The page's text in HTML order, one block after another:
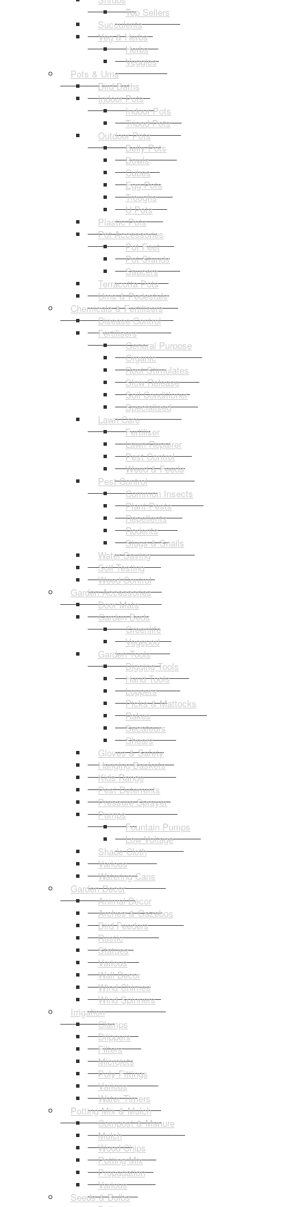
Top Sellers
Succulents
Veg & Herbs
Herbs
Veggies
Pots & Urns
Bird Baths
Indoor Pots
Indoor Pots
Tripod Pots
Outdoor Pots
Belly Pots
Bowls
Cubes
Egg Pots
Troughs
U Pots
Plastic Pots
Pot Accessories
Pot Feet
Pot Stands
Saucers
Terracotta Pots
Urns & Pedestals
Chemicals & Fertilisers
Disease Control
Fertilisers
General Purpose
Organic
Root Stimulates
Slow Release
Soil Conditioner
Specialised
Lawn Care
Fertiliser
Lawn Repairer
Pest Control
Weed & Feeds
Pest Control
Common Insects
Plant Pests
Repellents
Rodents
Slugs & Snails
Water Saving
Soil Testing
Weed Control
Garden Accessories
Door Mats
Garden Beds
Greenlife
Vegepod
Garden Tools
Digging Tools
Hand Tools
Loppers
Picks & Mattocks
Rakes
Secateurs
Shears
Gloves & Safety
Hanging Baskets
Kids Range
Pest Deterrents
Pressure Sprayer
Pumps
Fountain Pumps
Low Voltage
Shade Cloth
Various
Watering Cans
Garden Decor
Animal Decor
Arches & Gazebos
Bird Feeders
Rustic
Statues
Various
Wall Decor
Wind Chimes
Wind Spinners
Irrigation
Clamps
Drippers
Filters
Microjets
Poly Fittings
Various
Water Timers
Potting Mix & Mulch
Compost & Manure
Mulch
Wood Chips
Potting Mix
Propagation
Various
Seeds & Bulbs